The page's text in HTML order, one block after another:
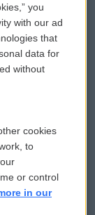
Sign Upyou
with our ad
that
data for
without
cookies
to
or control
in our